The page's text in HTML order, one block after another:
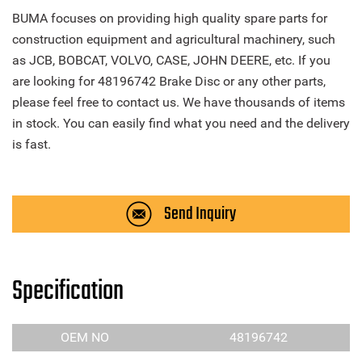
BUMA focuses on providing high quality spare parts for
construction equipment and agricultural machinery, such
as JCB, BOBCAT, VOLVO, CASE, JOHN DEERE, etc. If you
are looking for 48196742 Brake Disc or any other parts,
please feel free to contact us. We have thousands of items
in stock. You can easily find what you need and the delivery
is fast.
Send Inquiry
Specification
OEM NO
48196742